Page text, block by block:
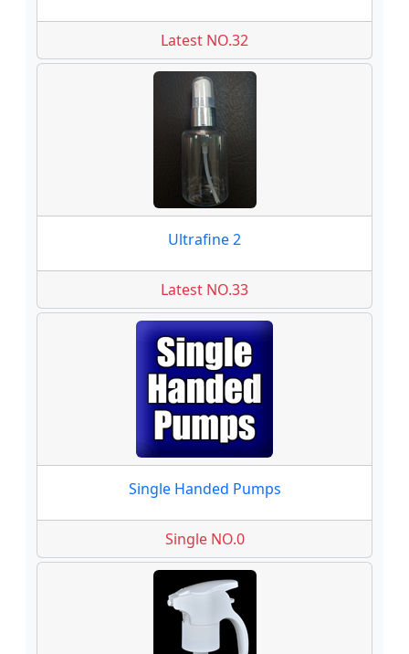
Latest NO.32
Ultrafine 2
Latest NO.33
Single Handed Pumps
Single NO.0